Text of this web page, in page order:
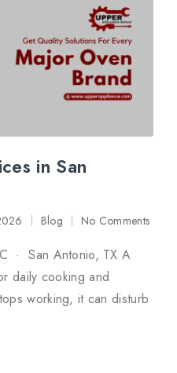
in San
Posted
in
Blog No Comments
· San Antonio, TX A
daily cooking and
working, it can disturb